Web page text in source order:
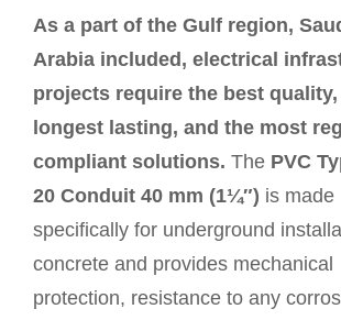
As a part of the Gulf region,
Arabia included, electrical
projects require the best
longest lasting, and the most
compliant solutions. The PVC
20 Conduit 40 mm (1¼″) is made
specifically for underground
concrete and provides mechanical
protection, resistance to any